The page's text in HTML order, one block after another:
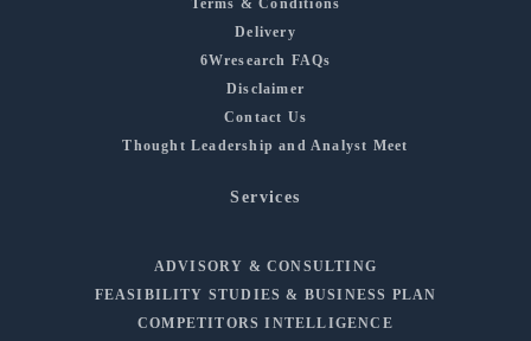
Terms & Conditions
Delivery
6Wresearch FAQs
Disclaimer
Contact Us
Thought Leadership and Analyst Meet
Services
ADVISORY & CONSULTING
FEASIBILITY STUDIES & BUSINESS PLAN
COMPETITORS INTELLIGENCE